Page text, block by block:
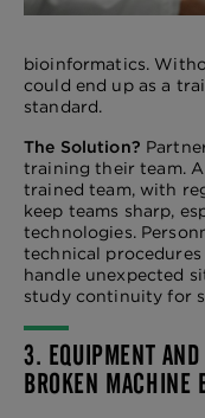
bioinformatics.
could end up as a
standard.
The Solution?
training their team.
trained team, with
keep teams sharp,
technologies.
technical
handle unexpected
study continuity for
3. EQUIPMENT
BROKEN MACHINE